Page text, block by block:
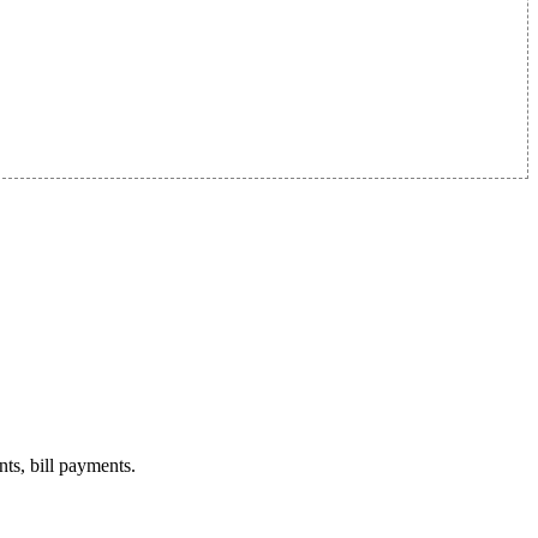
bill payments.